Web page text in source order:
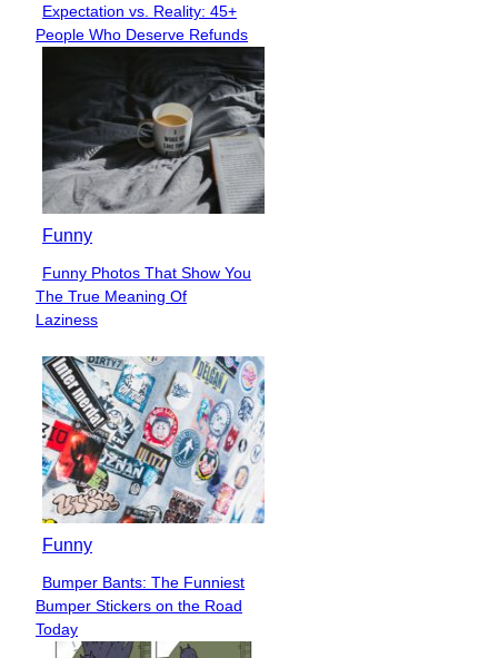
Section
Heading
Expectation vs. Reality: 45+
People Who Deserve Refunds
Funny
Section
Heading
Funny Photos That Show You
The True Meaning Of
Laziness
Funny
Section
Heading
Bumper Bants: The Funniest
Bumper Stickers on the Road
Today